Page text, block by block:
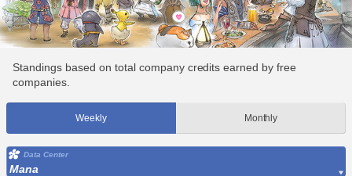
Standings based on total company credits earned by free
companies.
Weekly Monthly
Data Center
Mana